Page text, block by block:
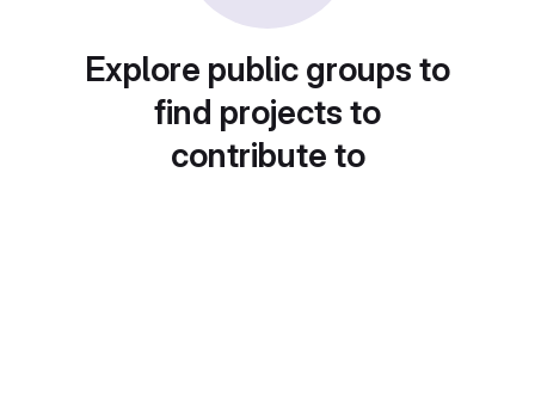
Explore public groups to
find projects to
contribute to